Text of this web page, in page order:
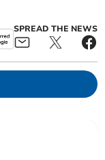
SPREAD THE NEWS